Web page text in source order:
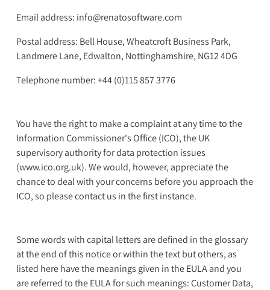
Email address: info@renatosoftware.com
Postal address: Bell House, Wheatcroft Business Park,
Landmere Lane, Edwalton, Nottinghamshire, NG12 4DG
Telephone number: +44 (0)115 857 3776
You have the right to make a complaint at any time to the
Information Commissioner's Office (ICO), the UK
supervisory authority for data protection issues
(www.ico.org.uk). We would, however, appreciate the
chance to deal with your concerns before you approach the
ICO, so please contact us in the first instance.
Some words with capital letters are defined in the glossary
at the end of this notice or within the text but others, as
listed here have the meanings given in the EULA and you
are referred to the EULA for such meanings: Customer Data,